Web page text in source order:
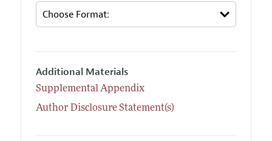
Additional Materials
Supplemental Appendix
Author Disclosure Statement(s)